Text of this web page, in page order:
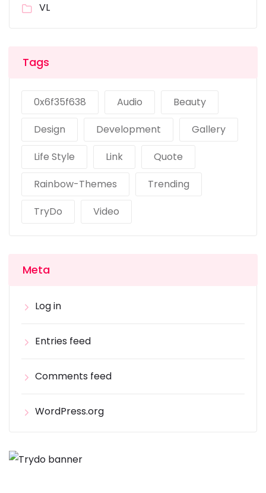
VL
Tags
0x6f35f638 Audio
Beauty
Design
Development
Gallery
Life Style
Link
Quote
Rainbow-Themes
Trending
TryDo
Video
Meta
Log in
Entries feed
Comments feed
WordPress.org